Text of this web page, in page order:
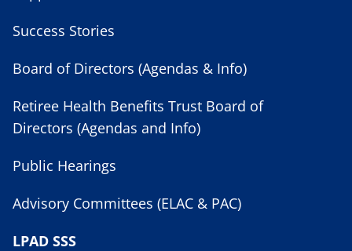
Success Stories
Board of Directors (Agendas & Info)
Retiree Health Benefits Trust Board of
Directors (Agendas and Info)
Public Hearings
Advisory Committees (ELAC & PAC)
LPAD SSS